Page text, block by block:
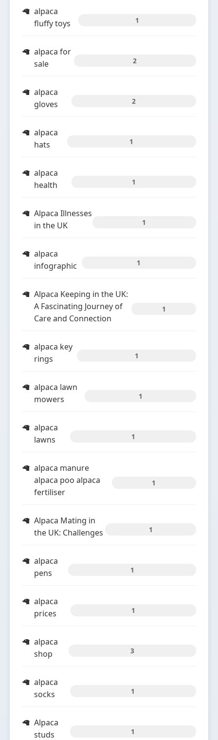
alpaca
fluffy toys
1
alpaca for
sale
2
alpaca
gloves
2
alpaca
hats
1
alpaca
health
1
Alpaca Illnesses
in the UK
1
alpaca
infographic
1
Alpaca Keeping in the UK:
A Fascinating Journey of
Care and Connection
1
alpaca key
rings
1
alpaca lawn
mowers
1
alpaca
lawns
1
alpaca manure
alpaca poo alpaca
fertiliser
1
Alpaca Mating in
the UK: Challenges
1
alpaca
pens
1
alpaca
prices
1
alpaca
shop
3
alpaca
socks
1
Alpaca
studs
1